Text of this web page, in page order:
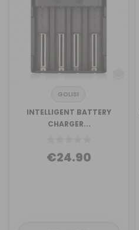
GOLISI
INTELLIGENT BATTERY
CHARGER...
€24.90